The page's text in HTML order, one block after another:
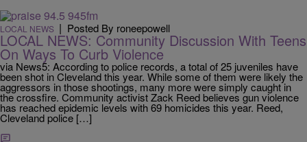
LOCAL NEWS | Posted By roneepowell
LOCAL NEWS: Community Discussion With Teens
On Ways To Curb Violence
via News5: According to police records, a total of 25 juveniles have
been shot in Cleveland this year. While some of them were likely the
aggressors in those shootings, many more were simply caught in
the crossfire. Community activist Zack Reed believes gun violence
has reached epidemic levels with 69 homicides this year. Reed,
Cleveland police […]